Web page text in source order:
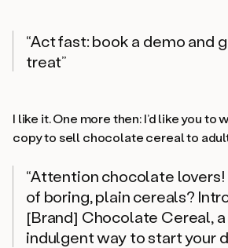
“Act fast: book a demo and
treat”
I like it. One more then: I’d like you to
copy to sell chocolate cereal to
“Attention chocolate
of boring, plain cereals?
[Brand] Chocolate Cereal,
indulgent way to start your